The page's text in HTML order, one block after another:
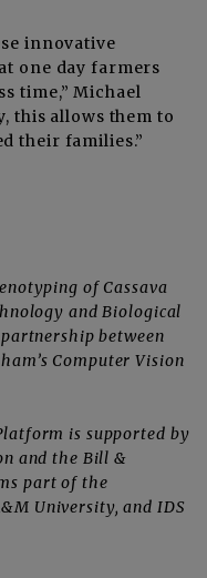
innovative
one day farmers
time,” Michael
this allows them to
their families.”
of Cassava
and Biological
partnership between
Computer Vision
is supported by
and the Bill &
part of the
University, and IDS